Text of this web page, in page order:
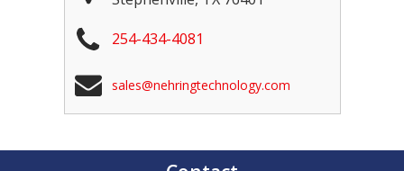
254-434-4081
sales@nehringtechnology.com